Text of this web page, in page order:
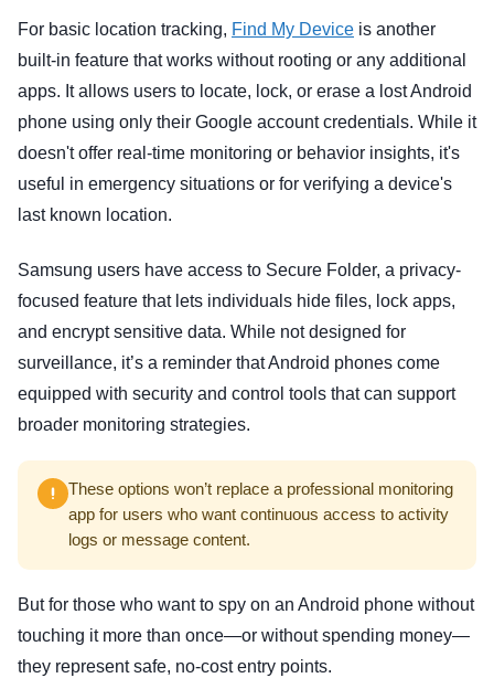
For basic location tracking, Find My Device is another
built-in feature that works without rooting or any additional
apps. It allows users to locate, lock, or erase a lost Android
phone using only their Google account credentials. While it
doesn't offer real-time monitoring or behavior insights, it's
useful in emergency situations or for verifying a device's
last known location.
Samsung users have access to Secure Folder, a privacy-
focused feature that lets individuals hide files, lock apps,
and encrypt sensitive data. While not designed for
surveillance, it’s a reminder that Android phones come
equipped with security and control tools that can support
broader monitoring strategies.
These options won’t replace a professional monitoring
app for users who want continuous access to activity
logs or message content.
But for those who want to spy on an Android phone without
touching it more than once—or without spending money—
they represent safe, no-cost entry points.